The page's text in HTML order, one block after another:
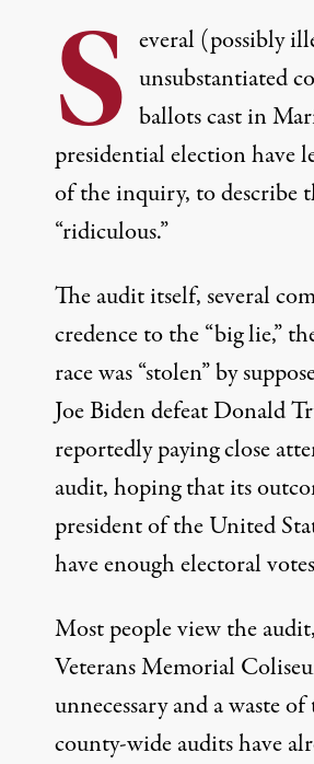
S everal (possibly
unsubstantiated
ballots cast in
presidential election have
of the inquiry, to describe
“ridiculous.”
The audit itself,several
credence to the “big lie,”
race was “stolen” by
Joe Biden defeat Donald
reportedly paying close
audit, hoping that its
president of the United
have enough electoral
Most people view the
Veterans Memorial
unnecessary and a waste
county-wide audits have